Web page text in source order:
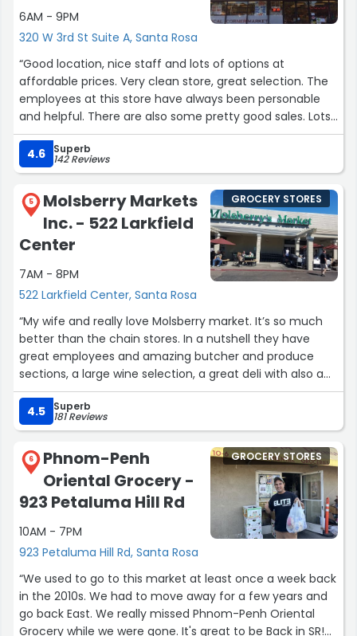
6AM - 9PM
320 W 3rd St Suite A, Santa Rosa
“Good location, nice staff and lots of options at
affordable prices. Very clean store, great selection. The
employees at this store have always been personable
and helpful. There are also some pretty good sales. Lots
of organic products. All in all I highly recommend this
store.”
4.6 Superb
142 Reviews
5
Molsberry Markets
Inc. - 522 Larkfield
Center
7AM - 8PM
522 Larkfield Center, Santa Rosa
GROCERY STORES
“My wife and really love Molsberry market. It’s so much
better than the chain stores. In a nutshell they have
great employees and amazing butcher and produce
sections, a large wine selection, a great deli with also a
self serve food bar. If you like bbq ribs, chicken or tri-tip
the outdoor grill is going everyday weather permitting. A
very good cheese section has many local and imported
brands. Finally they have outdoor dining tables if you just
can’t wait to eat your purchases.”
4.5 Superb
181 Reviews
6
Phnom-Penh
Oriental Grocery -
923 Petaluma Hill Rd
10AM - 7PM
923 Petaluma Hill Rd, Santa Rosa
GROCERY STORES
“We used to go to this market at least once a week back
in the 2010s. We had to move away for a few years and
go back East. We really missed Phnom-Penh Oriental
Grocery while we were gone. It's great to be Back in SR!